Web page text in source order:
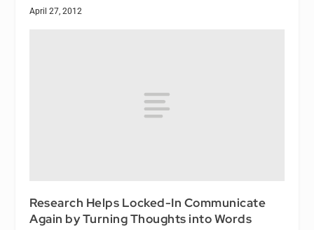
April 27, 2012
Research Helps Locked-In Communicate
Again by Turning Thoughts into Words